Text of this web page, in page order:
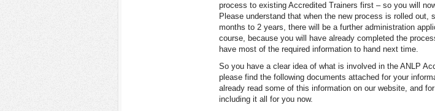
process to existing Accredited Trainers first – so you will
Please understand that when the new process is rolled out,
months to 2 years, there will be a further administration
course, because you will have already completed the
have most of the required information to hand next time.
So you have a clear idea of what is involved in the ANLP
please find the following documents attached for your
already read some of this information on our website, and
including it all for you now.